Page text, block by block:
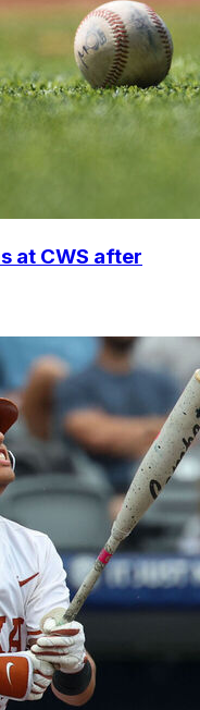
at CWS after